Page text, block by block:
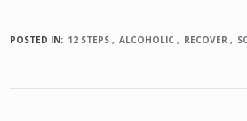
POSTED IN: 12 STEPS ALCOHOLIC RECOVER